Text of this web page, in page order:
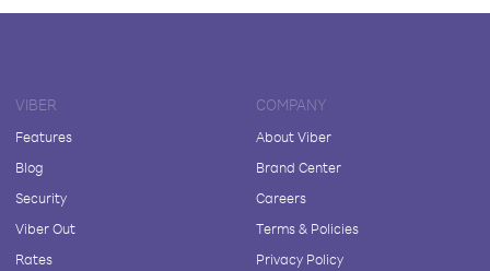
VIBER
Features
Blog
Security
Viber Out
Rates
COMPANY
About Viber
Brand Center
Careers
Terms & Policies
Privacy Policy